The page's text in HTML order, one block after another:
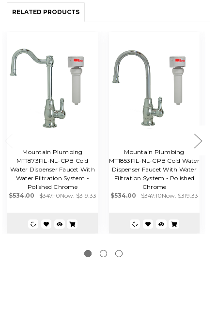
RELATED PRODUCTS
Mountain Plumbing
MT1873FIL-NL-CPB Cold
Water Dispenser Faucet With
Water Filtration System -
Polished Chrome
$534.00
$347.10Now: $319.33
Mountain Plumbing
MT1853FIL-NL-CPB Cold Water
Dispenser Faucet With Water
Filtration System - Polished
Chrome
$534.00
$347.10Now: $319.33